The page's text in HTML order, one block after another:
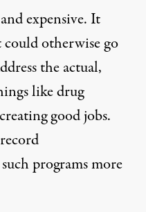
expensive. It
otherwise go
the actual,
like drug
good jobs.
programs more